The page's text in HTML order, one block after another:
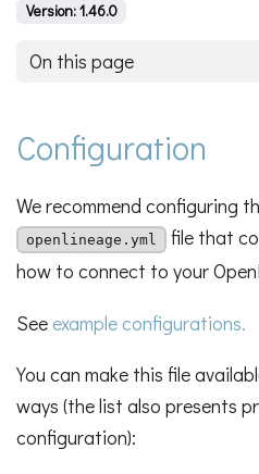
Version: 1.46.0
On this page
Configuration
We recommend configuring
openlineage.yml
file that
how to connect to your
Seeexample configurations.
You can make this file
ways (the list also presents
configuration):